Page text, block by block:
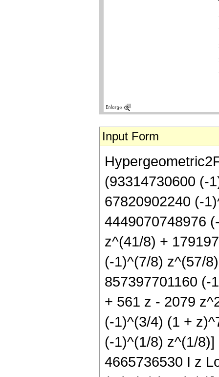
Input Form
(93314730600 (-
67820902240 (-
4449070748976
z^(41/8) +
(-1)^(7/8) z^(57/
857397701160 (-
+ 561 z - 2079
(-1)^(3/4) (1 +
(-1)^(1/8) z^(1/
4665736530 I z